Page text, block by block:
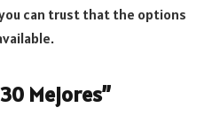
can trust that the options
Mejores”